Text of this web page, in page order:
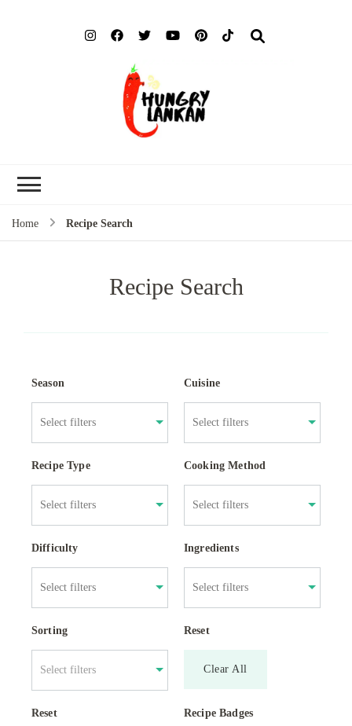
Home Recipe Search
Recipe Search
Season Cuisine
Recipe Type Cooking Method
Difficulty Ingredients
Sorting
Select filters
Reset
Clear All
Reset Recipe Badges